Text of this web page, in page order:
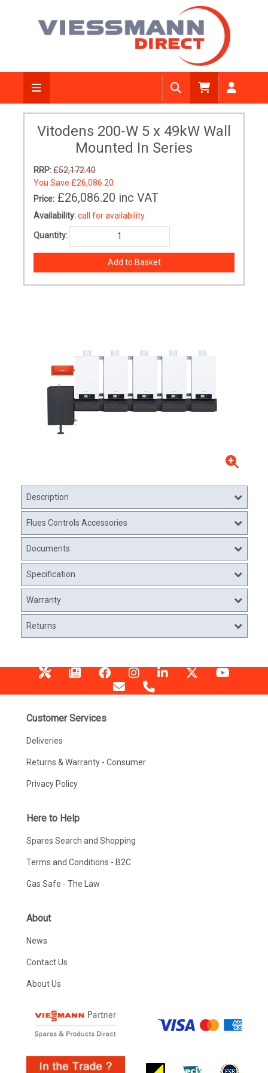
Vitodens 200-W 5 x 49kW Wall
Mounted In Series
RRP:£52,172.40
You Save £26,086.20
Price: £26,086.20 inc VAT
Availability:call for availability
Quantity:
Description
Flues Controls Accessories
Documents
Specification
Warranty
Returns
Customer Services
Deliveries
Returns & Warranty - Consumer
Privacy Policy
Here to Help
Spares Search and Shopping
Terms and Conditions - B2C
Gas Safe - The Law
About
News
Contact Us
About Us